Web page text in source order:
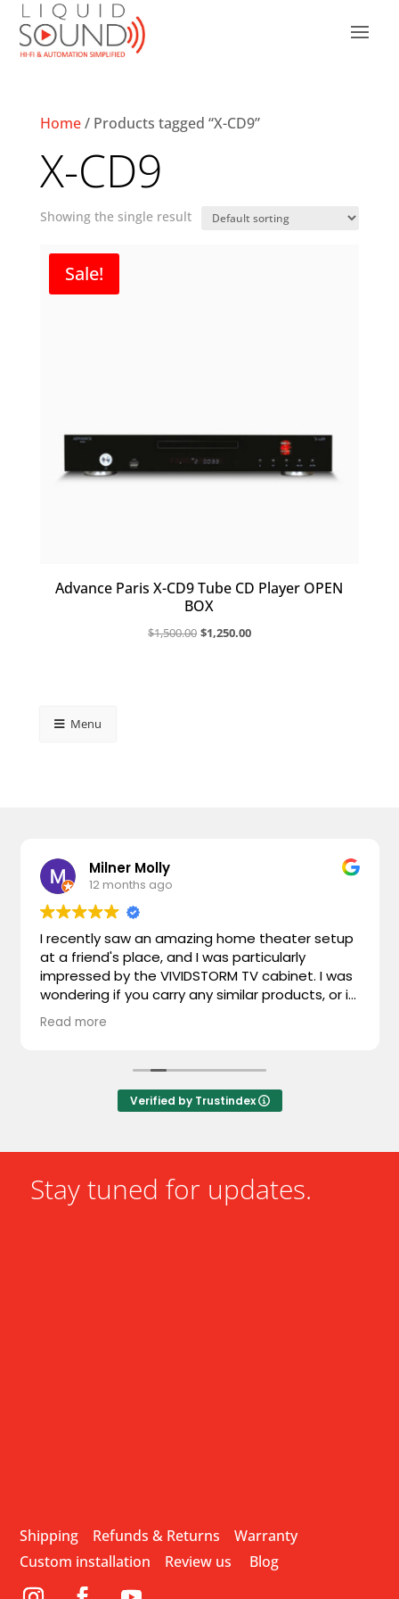
Home/ Products tagged “X-CD9”
X-CD9
Showing the single result
Sale!
Advance Paris X-CD9 Tube CD Player OPEN
BOX
$1,500.00 Original
$1,250.00Current
Menu
Milner Molly
12 months ago
I recently saw an amazing home theater setup
at a friend's place, and I was particularly
impressed by the VIVIDSTORM TV cabinet. I was
wondering if you carry any similar products, or if
you could recommend something comparable.
I'm looking for something that combines sleek
forward to hearing from you!
Read more
Verified by Trustindex
Stay tuned for updates.
Shipping Refunds & Returns
Warranty
Custom installation
Review us Blog